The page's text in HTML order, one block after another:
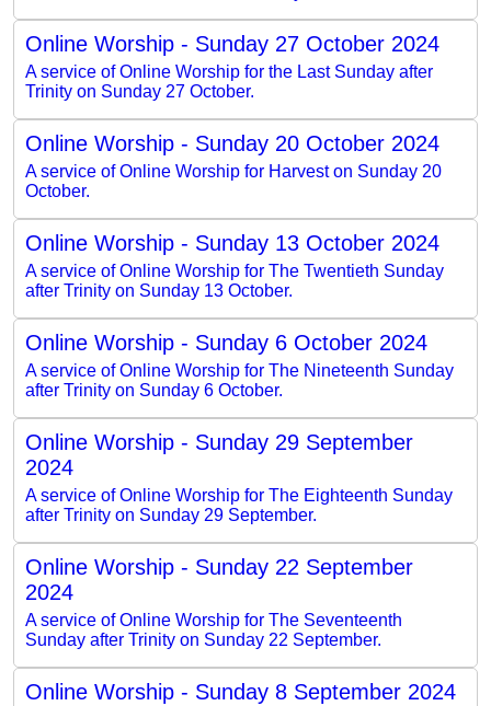
Online Worship - Sunday 27 October 2024
A service of Online Worship for the Last Sunday after
Trinity on Sunday 27 October.
Online Worship - Sunday 20 October 2024
A service of Online Worship for Harvest on Sunday 20
October.
Online Worship - Sunday 13 October 2024
A service of Online Worship for The Twentieth Sunday
after Trinity on Sunday 13 October.
Online Worship - Sunday 6 October 2024
A service of Online Worship for The Nineteenth Sunday
after Trinity on Sunday 6 October.
Online Worship - Sunday 29 September
2024
A service of Online Worship for The Eighteenth Sunday
after Trinity on Sunday 29 September.
Online Worship - Sunday 22 September
2024
A service of Online Worship for The Seventeenth
Sunday after Trinity on Sunday 22 September.
Online Worship - Sunday 8 September 2024